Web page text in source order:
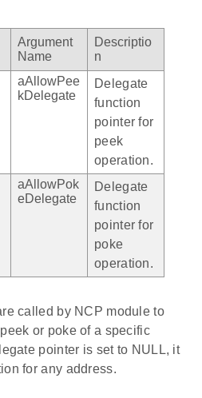
Argument
Name
Descriptio
n
aAllowPee
kDelegate
Delegate
function
pointer for
peek
operation.
aAllowPok
eDelegate
Delegate
function
pointer for
poke
operation.
called by NCP module to
or poke of a specific
pointer is set to NULL, it
for any address.